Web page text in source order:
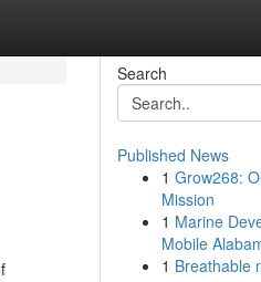
Search
Published News
1 Grow268:
Mission
1 Marine
Mobile
1 Breathable